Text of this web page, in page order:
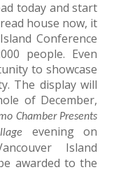
today and start
house now, it
Conference
people. Even
to showcase
The display will
of December,
Chamber Presents
evening on
Island
awarded to the